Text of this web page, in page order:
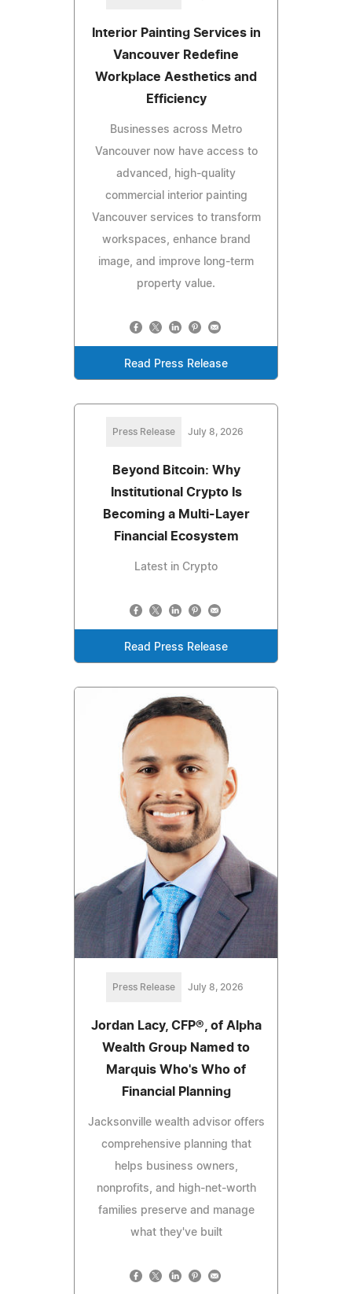
Interior Painting Services in
Vancouver Redefine
Workplace Aesthetics and
Efficiency
Businesses across Metro
Vancouver now have access to
advanced, high-quality
commercial interior painting
Vancouver services to transform
workspaces, enhance brand
image, and improve long-term
property value.
Read Press Release
Press Release July 8, 2026
Beyond Bitcoin: Why
Institutional Crypto Is
Becoming a Multi-Layer
Financial Ecosystem
Latest in Crypto
Read Press Release
Press Release July 8, 2026
Jordan Lacy, CFP®, of Alpha
Wealth Group Named to
Marquis Who's Who of
Financial Planning
Jacksonville wealth advisor offers
comprehensive planning that
helps business owners,
nonprofits, and high-net-worth
families preserve and manage
what they've built